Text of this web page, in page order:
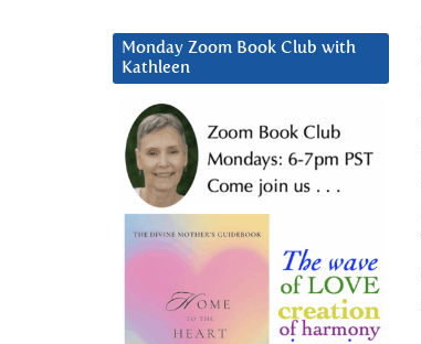
Monday Zoom Book Club with
Kathleen